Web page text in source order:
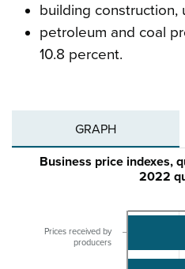
building construction,
petroleum and coal
10.8 percent.
GRAPH
Business price indexes,
2022
Prices received by
producers